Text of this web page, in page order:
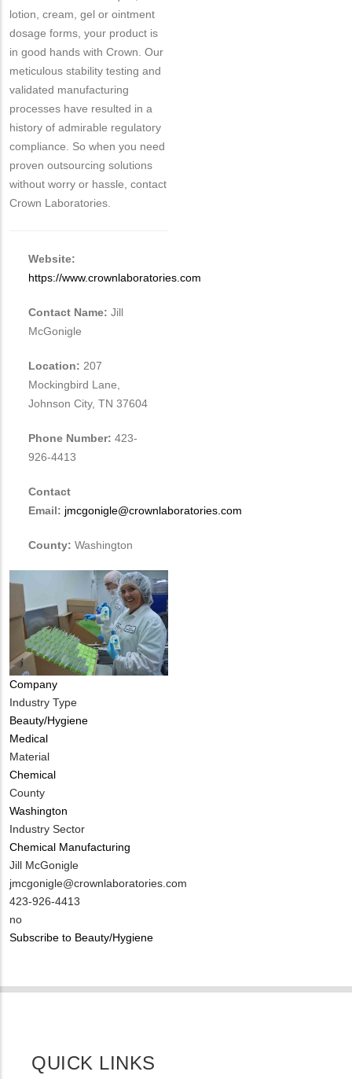
lotion, cream, gel or ointment
dosage forms, your product is
in good hands with Crown. Our
meticulous stability testing and
validated manufacturing
processes have resulted in a
history of admirable regulatory
compliance. So when you need
proven outsourcing solutions
without worry or hassle, contact
Crown Laboratories.
Website:
https://www.crownlaboratories.com
Contact Name: Jill
McGonigle
Location: 207
Mockingbird Lane,
Johnson City, TN 37604
Phone Number: 423-
926-4413
Contact
Email: jmcgonigle@crownlaboratories.com
County: Washington
Company
Industry Type
Beauty/Hygiene
Medical
Material
Chemical
County
Washington
Industry Sector
Chemical Manufacturing
MIT
Contact
NAME
Jill McGonigle
MIT
Contact
EMAIL
jmcgonigle@crownlaboratories.com
MIT
Contact
PHONE
423-926-4413
Is
Customer
from
no
Subscribe to Beauty/Hygiene
QUICK LINKS